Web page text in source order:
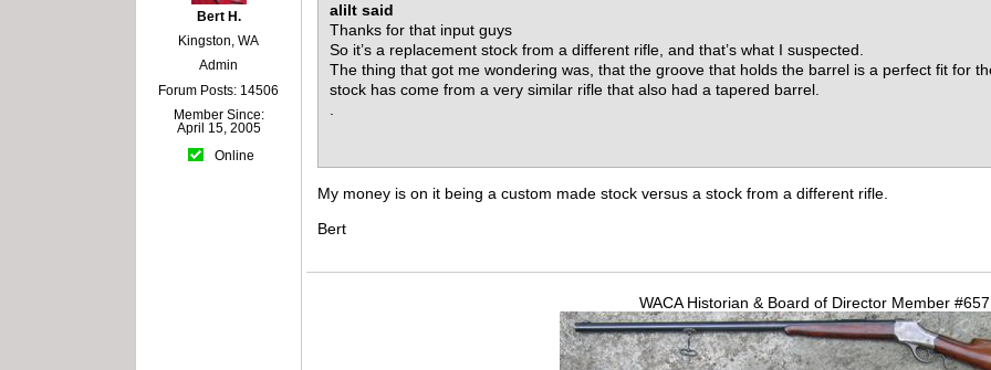
Bert H.
Kingston, WA
Admin
Forum Posts: 14506
Member Since:
April 15, 2005
Online
alilt said
Thanks for that input guys
So it’s a replacement stock from a different rifle, and that’s what I suspected.
The thing that got me wondering was, that the groove that holds the barrel is a perfect fit for
stock has come from a very similar rifle that also had a tapered barrel.
.
My money is on it being a custom made stock versus a stock from a different rifle.
Bert
WACA Historian & Board of Director Member